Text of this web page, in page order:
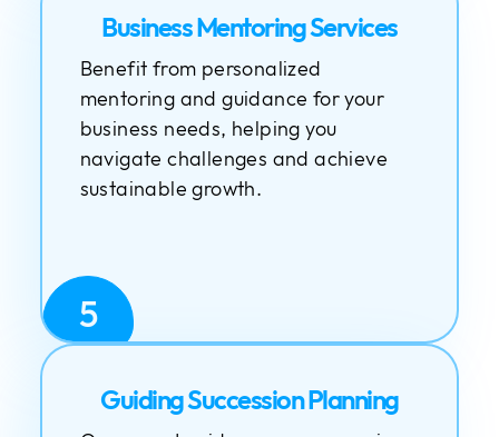
Business Mentoring Services
Benefit from personalized
mentoring and guidance for your
business needs, helping you
navigate challenges and achieve
sustainable growth.
5
Guiding Succession Planning